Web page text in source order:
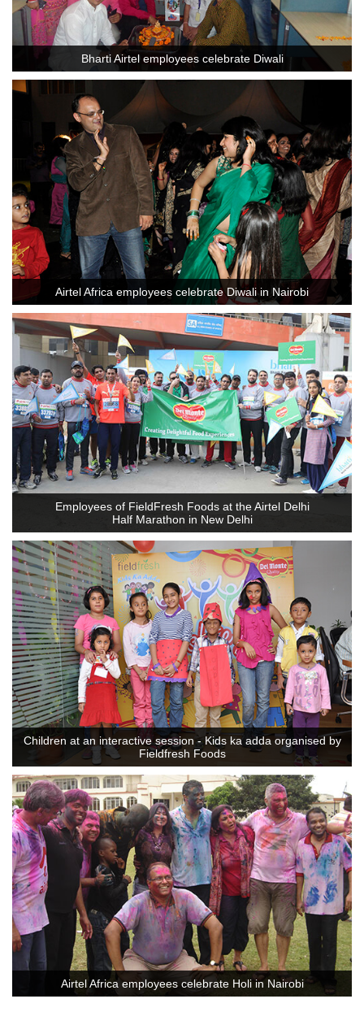
Bharti Airtel employees celebrate Diwali
Airtel Africa employees celebrate Diwali in Nairobi
Employees of FieldFresh Foods at the Airtel Delhi
Half Marathon in New Delhi
Children at an interactive session - Kids ka adda organised by
Fieldfresh Foods
Airtel Africa employees celebrate Holi in Nairobi